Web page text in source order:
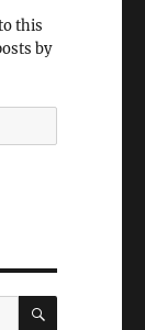
this
by
SEARCH